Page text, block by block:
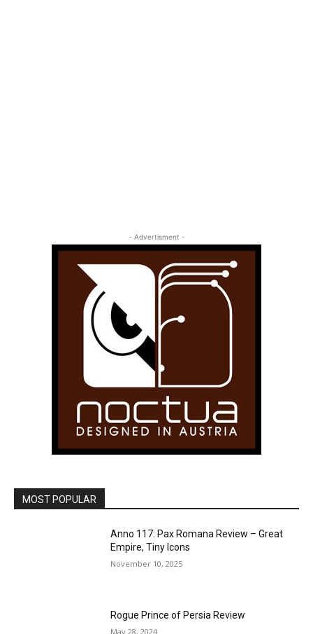
- Advertisment -
MOST POPULAR
Anno 117: Pax Romana Review – Great
Empire, Tiny Icons
November 10, 2025
Rogue Prince of Persia Review
May 28, 2024